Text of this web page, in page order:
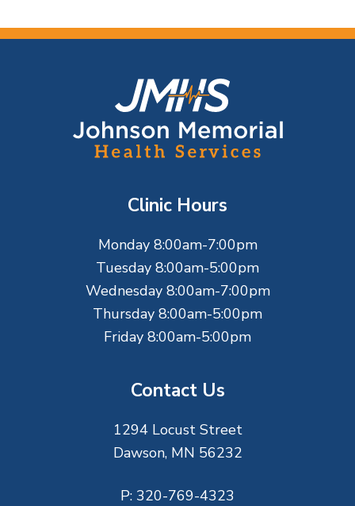
Clinic Hours
Monday 8:00am-7:00pm
Tuesday 8:00am-5:00pm
Wednesday 8:00am-7:00pm
Thursday 8:00am-5:00pm
Friday 8:00am-5:00pm
Contact Us
1294 Locust Street
Dawson, MN 56232
P: 320-769-4323